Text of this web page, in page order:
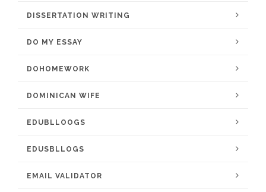
DISSERTATION WRITING
DO MY ESSAY
DOHOMEWORK
DOMINICAN WIFE
EDUBLLOOGS
EDUSBLLOGS
EMAIL VALIDATOR